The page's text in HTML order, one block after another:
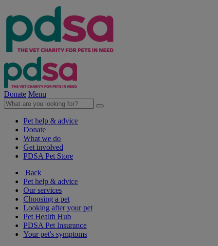
Donate Menu
Pet help & advice
Donate
What we do
Get involved
PDSA Pet Store
Back
Pet help & advice
Our services
Choosing a pet
Looking after your pet
Pet Health Hub
PDSA Pet Insurance
Your pet's symptoms